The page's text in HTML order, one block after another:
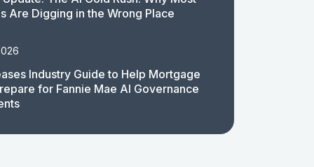
Are Digging in the Wrong Place
Industry Guide to Help Mortgage
for Fannie Mae AI Governance